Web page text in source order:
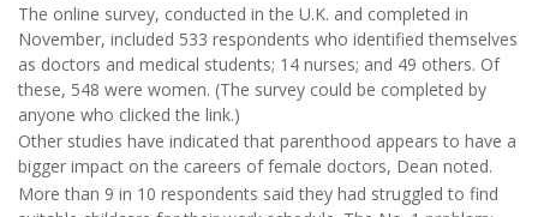
The online survey, conducted in the U.K. and completed in
November, included 533 respondents who identified themselves
as doctors and medical students; 14 nurses; and 49 others. Of
these, 548 were women. (The survey could be completed by
anyone who clicked the link.)
Other studies have indicated that parenthood appears to have a
bigger impact on the careers of female doctors, Dean noted.
More than 9 in 10 respondents said they had struggled to find